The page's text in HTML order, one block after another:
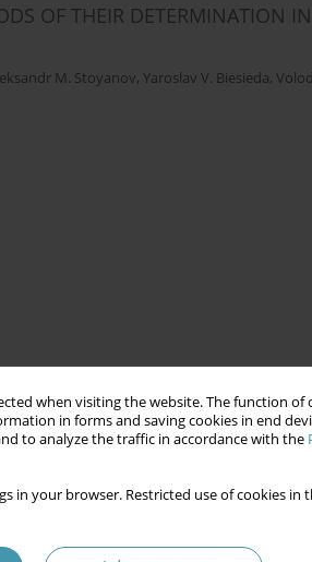
when visiting the website. The function
in forms and saving cookies in end
to analyze the traffic in accordance with the
in your browser. Restricted use of cookies
OF THEIR DETERMINATION
M. Stoyanov, Yaroslav V. Biesieda,